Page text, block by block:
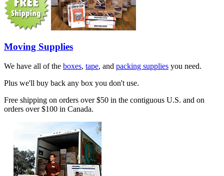
Moving Supplies
We have all of the boxes, tape, and packing supplies you need.
Plus we'll buy back any box you don't use.
Free shipping on orders over $50 in the contiguous U.S. and on
orders over $100 in Canada.